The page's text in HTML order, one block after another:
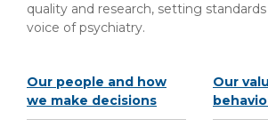
quality and research, setting
voice of psychiatry.
Our people and how
we make decisions
Our